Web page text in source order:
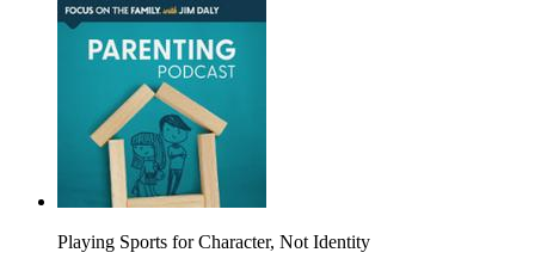
Playing Sports for Character, Not Identity